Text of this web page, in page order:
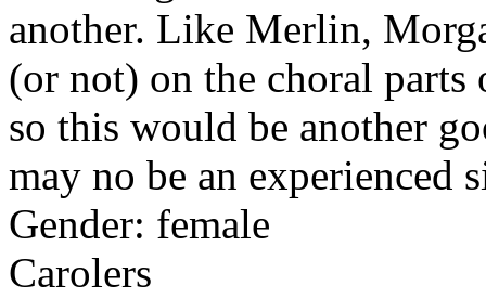
another. Like Merlin,
(or not) on the choral parts
so this would be another
may no be an experienced
Gender: female
Carolers